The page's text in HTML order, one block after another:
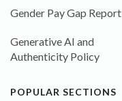
Gender Pay Gap Report
Generative AI and
Authenticity Policy
POPULAR SECTIONS